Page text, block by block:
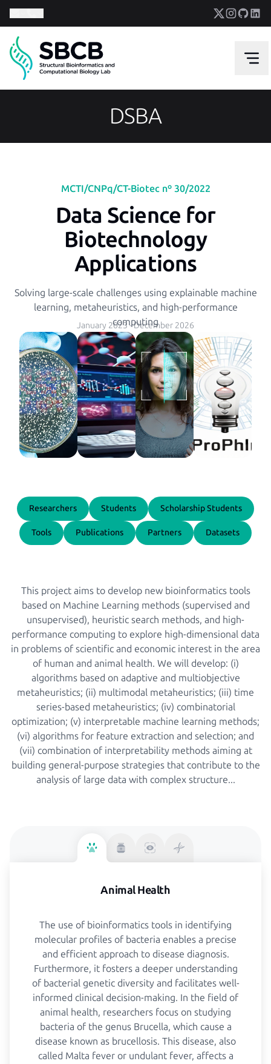
DSBA
MCTI/CNPq/CT-Biotec nº 30/2022
Data Science for
Biotechnology
Applications
Solving large-scale challenges using explainable machine
learning, metaheuristics, and high-performance
computing
January 2023 -December 2026
Researchers Students Scholarship Students
Tools Publications Partners Datasets
This project aims to develop new bioinformatics tools
based on Machine Learning methods (supervised and
unsupervised), heuristic search methods, and high-
performance computing to explore high-dimensional data
in problems of scientific and economic interest in the area
of human and animal health. We will develop: (i)
algorithms based on adaptive and multiobjective
metaheuristics; (ii) multimodal metaheuristics; (iii) time
series-based metaheuristics; (iv) combinatorial
optimization; (v) interpretable machine learning methods;
(vi) algorithms for feature extraction and selection; and
(vii) combination of interpretability methods aiming at
building general-purpose strategies that contribute to the
analysis of large data with complex structure...
Animal Health
The use of bioinformatics tools in identifying
molecular profiles of bacteria enables a precise
and efficient approach to disease diagnosis.
Furthermore, it fosters a deeper understanding
of bacterial genetic diversity and facilitates well-
informed clinical decision-making. In the field of
animal health, researchers focus on studying
bacteria of the genus Brucella, which cause a
disease known as brucellosis. This disease, also
called Malta fever or undulant fever, affects a